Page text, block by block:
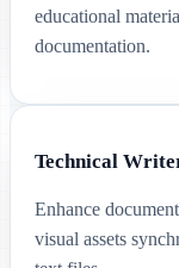
educational
documentation.
Technical
Enhance
visual assets